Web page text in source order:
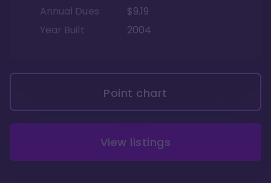
Annual Dues
$9.19
Year Built
2004
Point chart
View listings